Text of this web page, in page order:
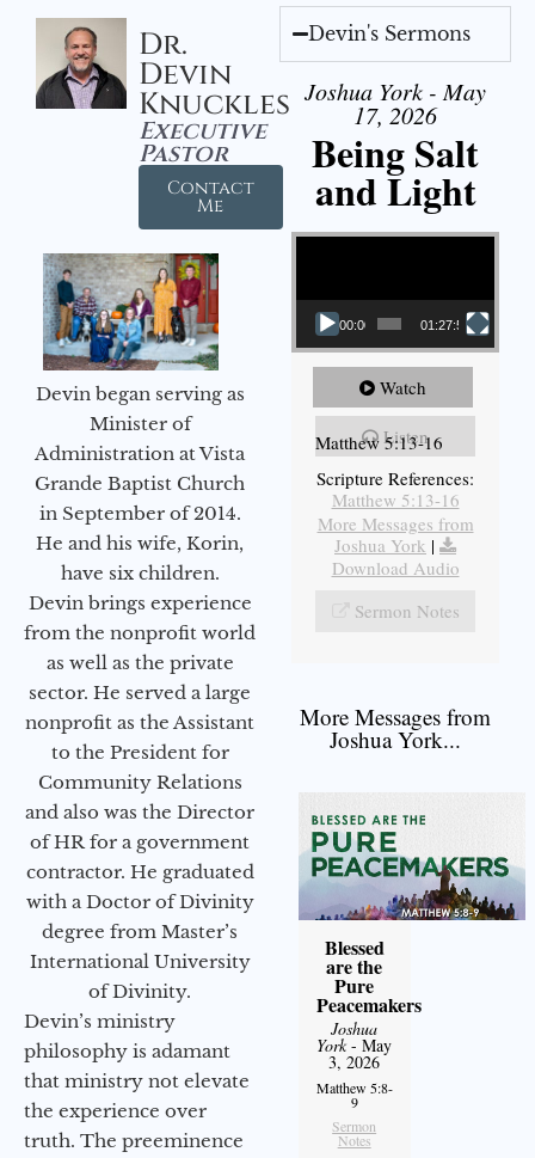
Dr.
Devin
Knuckles
Executive
Pastor
Contact
Me
Devin began serving as
Minister of
Administration at Vista
Grande Baptist Church
in September of 2014.
He and his wife, Korin,
have six children.
Devin brings experience
from the nonprofit world
as well as the private
sector. He served a large
nonprofit as the Assistant
to the President for
Community Relations
and also was the Director
of HR for a government
contractor. He graduated
with a Doctor of Divinity
degree from Master’s
International University
of Divinity.
Devin’s ministry
philosophy is adamant
that ministry not elevate
the experience over
truth. The preeminence
Devin's Sermons
Joshua York - May
17, 2026
Being Salt
and Light
Video Player
00:00 01:27:56
Watch
Listen
Matthew 5:13-16
Scripture References:
Matthew 5:13-16
More Messages from
Joshua York |
Download Audio
Sermon Notes
More Messages from
Joshua York...
Blessed
are the
Pure
Peacemakers
Joshua
York- May
3, 2026
Matthew 5:8-
9
Sermon
Notes